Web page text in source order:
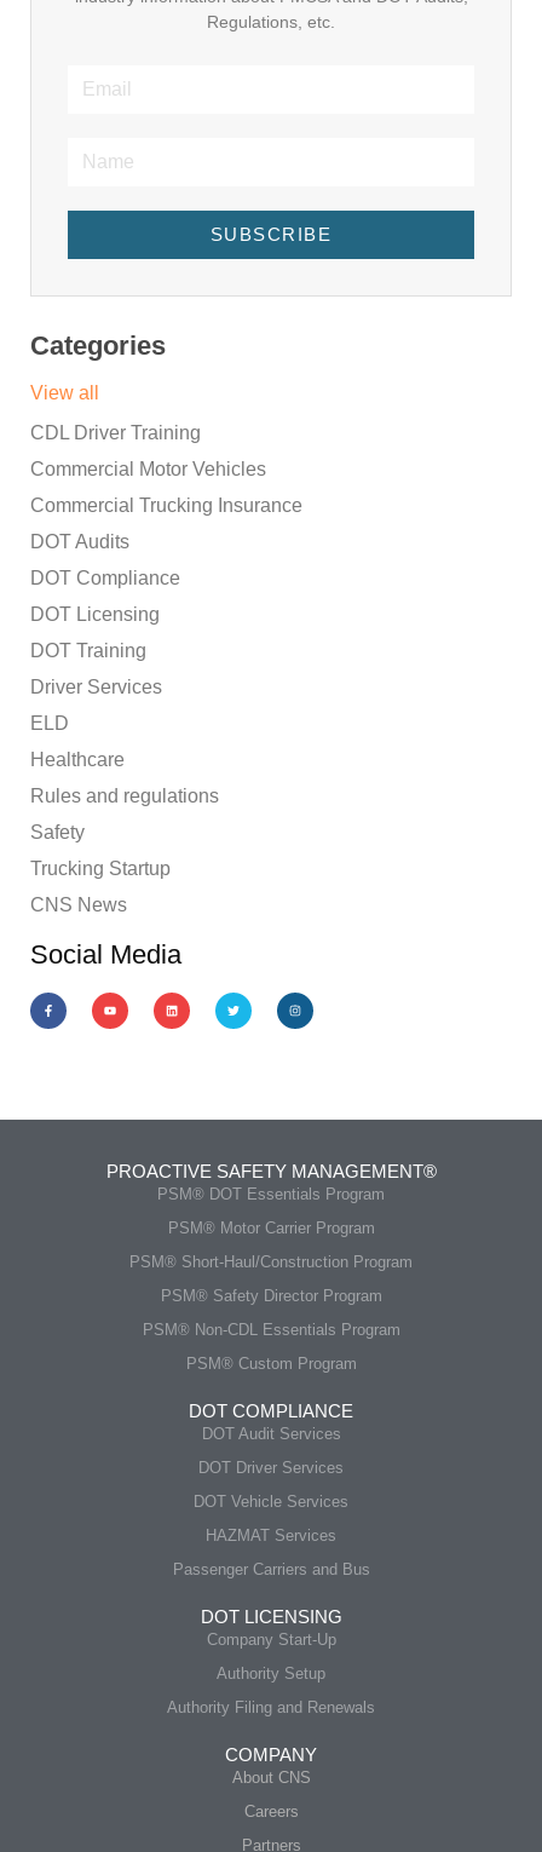
Regulations, etc.
SUBSCRIBE
Categories
View all
CDL Driver Training
Commercial Motor Vehicles
Commercial Trucking Insurance
DOT Audits
DOT Compliance
DOT Licensing
DOT Training
Driver Services
ELD
Healthcare
Rules and regulations
Safety
Trucking Startup
CNS News
Social Media
PROACTIVE SAFETY MANAGEMENT®
PSM® DOT Essentials Program
PSM® Motor Carrier Program
PSM® Short-Haul/Construction Program
PSM® Safety Director Program
PSM® Non-CDL Essentials Program
PSM® Custom Program
DOT COMPLIANCE
DOT Audit Services
DOT Driver Services
DOT Vehicle Services
HAZMAT Services
Passenger Carriers and Bus
DOT LICENSING
Company Start-Up
Authority Setup
Authority Filing and Renewals
COMPANY
About CNS
Careers
Partners